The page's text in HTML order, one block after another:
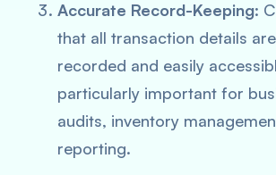
Accurate Record-Keeping:
that all transaction details
recorded and easily
particularly important for
audits, inventory
reporting.